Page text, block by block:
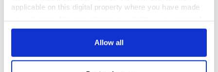
applicable on this digital property where you have made
any time from the Cookie Declaration or by clicking on
Allow all